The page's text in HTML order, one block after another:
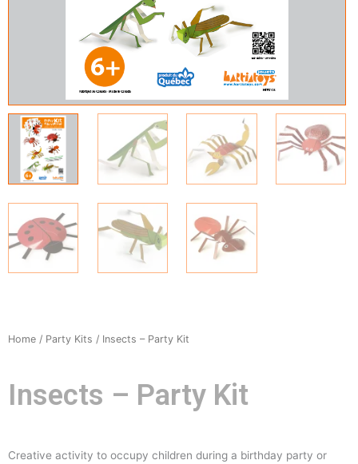
Home / Party Kits / Insects – Party Kit
Insects – Party Kit
Creative activity to occupy children during a birthday party or